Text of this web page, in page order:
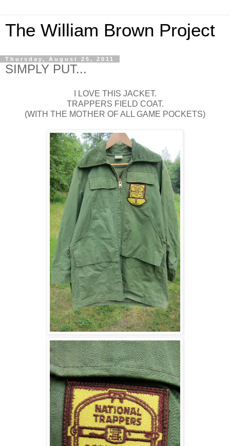
The William Brown Project
Thursday, August 25, 2011
SIMPLY PUT...
I LOVE THIS JACKET.
TRAPPERS FIELD COAT.
(WITH THE MOTHER OF ALL GAME POCKETS)